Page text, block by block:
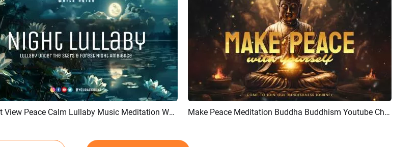
Preview AI Recreate Ai Night View Peace Calm Lullaby Music Meditation White Noise Youtube Channel Intro Preview AI Recreate Make Peace Meditation Buddha Buddhism Youtube Channel Intro Outro